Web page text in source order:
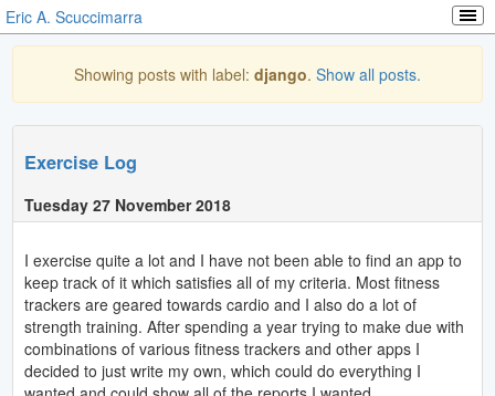
Eric A. Scuccimarra
Showing posts with label: django. Show all posts.
Exercise Log
Tuesday 27 November 2018
I exercise quite a lot and I have not been able to find an app to
keep track of it which satisfies all of my criteria. Most fitness
trackers are geared towards cardio and I also do a lot of
strength training. After spending a year trying to make due with
combinations of various fitness trackers and other apps I
decided to just write my own, which could do everything I